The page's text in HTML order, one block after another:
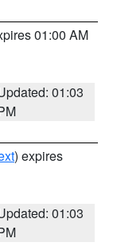
01:00 AM
01:03
) expires
01:03